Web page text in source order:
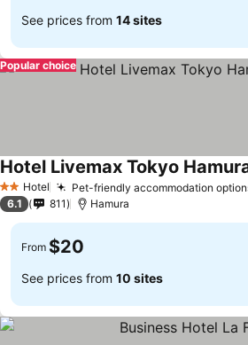
See prices from 14 sites
Popular choice
2 StarsHotel Pet-friendly accommodation
Hotel Livemax Tokyo
6.1 811 Hamura
From $20
See prices from 10 sites